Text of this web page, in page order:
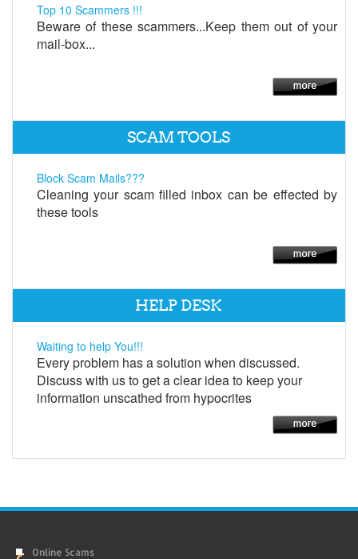
Top 10 Scammers !!!
Beware of these scammers...Keep them out of your
mail-box...
SCAM TOOLS
Block Scam Mails???
Cleaning your scam filled inbox can be effected by
these tools
HELP DESK
Waiting to help You!!!
Every problem has a solution when discussed.
Discuss with us to get a clear idea to keep your
information unscathed from hypocrites
Online Scams